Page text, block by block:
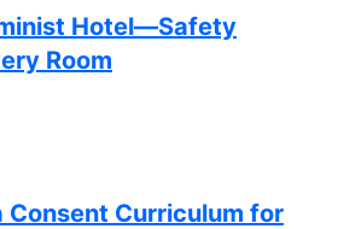
Hotel—Safety
Room
Consent Curriculum for